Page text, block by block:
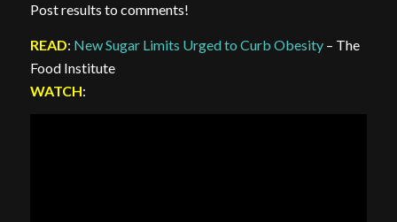
Post results to comments!
READ: New Sugar Limits Urged to Curb Obesity– The
Food Institute
WATCH: